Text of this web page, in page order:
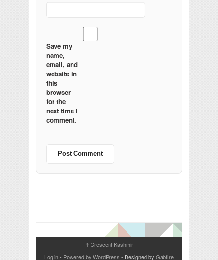
Save my
name,
email, and
website in
this
browser
for the
next time I
comment.
↑ Crescent Kashmir
Log in- Powered by WordPress - Designed by Gabfire